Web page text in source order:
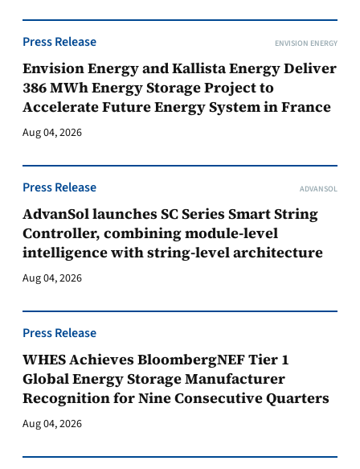
Press Release ENVISION ENERGY
Envision Energy and Kallista Energy Deliver
386 MWh Energy Storage Project to
Accelerate Future Energy System in France
Aug 04, 2026
Press Release ADVANSOL
AdvanSol launches SC Series Smart String
Controller, combining module-level
intelligence with string-level architecture
Aug 04, 2026
Press Release
WHES Achieves BloombergNEF Tier 1
Global Energy Storage Manufacturer
Recognition for Nine Consecutive Quarters
Aug 04, 2026